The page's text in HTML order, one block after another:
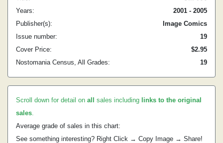
Years:
2001 - 2005
Publisher(s):
Image Comics
Issue number:
19
Cover Price:
$2.95
Nostomania Census, All Grades:
19
Scroll down for detail on all sales including links to the original
sales.
Average grade of sales in this chart:
See something interesting? Right Click → Copy Image → Share!